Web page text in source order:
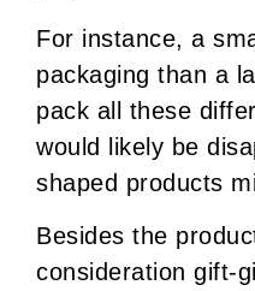
For instance, a
packaging than a
pack all these
would likely be
shaped products
Besides the
consideration gift-